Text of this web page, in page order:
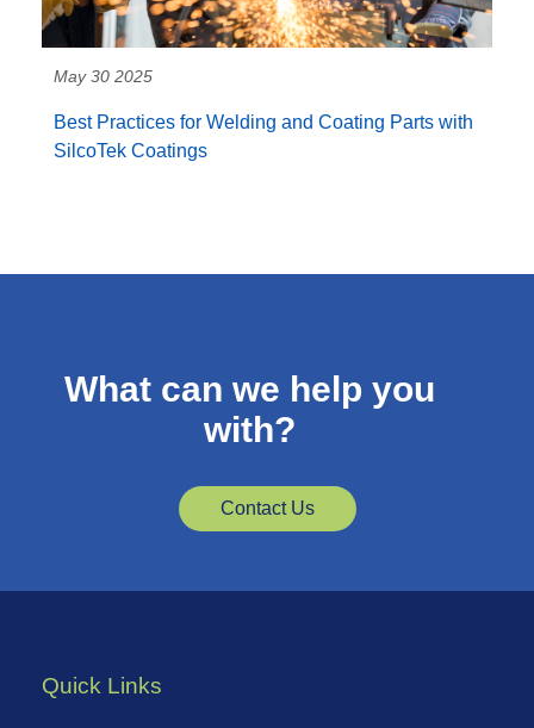
May 30 2025
Best Practices for Welding and Coating Parts with
SilcoTek Coatings
What can we help you
with?
Contact Us
Quick Links